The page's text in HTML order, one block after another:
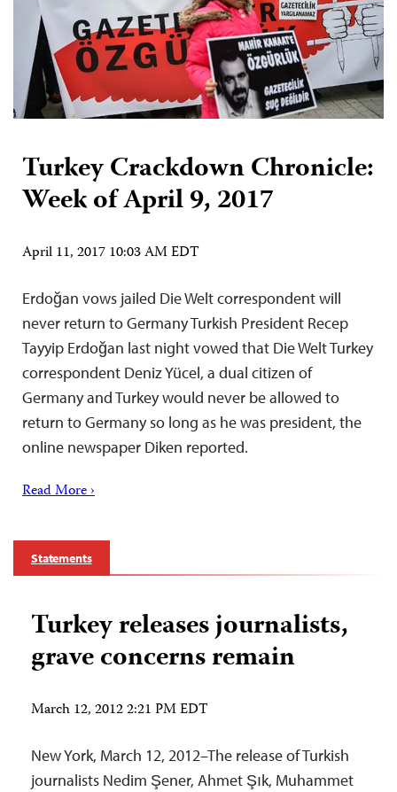
Turkey Crackdown Chronicle:
Week of April 9, 2017
April 11, 2017 10:03 AM EDT
Erdoğan vows jailed Die Welt correspondent will
never return to Germany Turkish President Recep
Tayyip Erdoğan last night vowed that Die Welt Turkey
correspondent Deniz Yücel, a dual citizen of
Germany and Turkey would never be allowed to
return to Germany so long as he was president, the
online newspaper Diken reported.
Read More ›
Statements
Turkey releases journalists,
grave concerns remain
March 12, 2012 2:21 PM EDT
New York, March 12, 2012–The release of Turkish
journalists Nedim Şener, Ahmet Şık, Muhammet